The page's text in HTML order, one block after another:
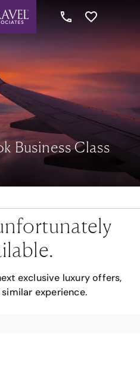
Business Class
exclusive luxury offers,
experience.